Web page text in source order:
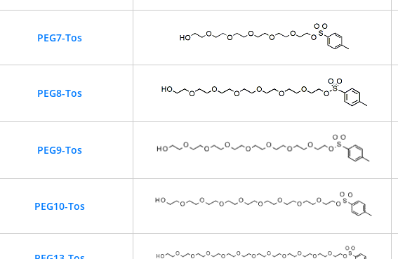
PEG7-Tos
PEG8-Tos
PEG9-Tos
PEG10-Tos